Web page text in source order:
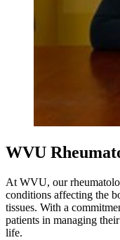
WVU
At WVU, our
conditions affecting the
tissues. With a
patients in managing
life.